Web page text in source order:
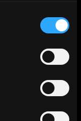
Marketing